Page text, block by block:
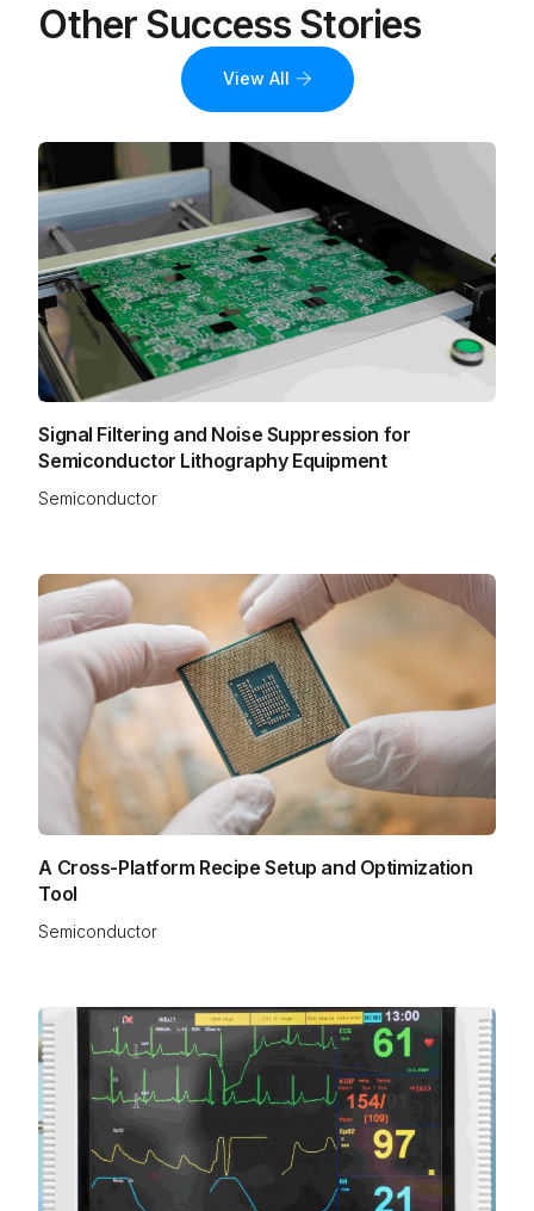
Other Success Stories
View All
Signal Filtering and Noise Suppression for
Semiconductor Lithography Equipment
Semiconductor
A Cross-Platform Recipe Setup and Optimization
Tool
Semiconductor